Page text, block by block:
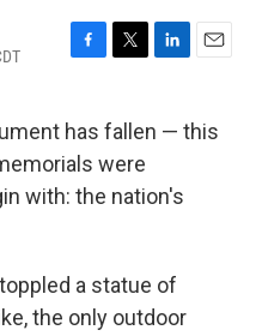
F
e
b
o
o
T
t
t
e
r
L
k
I
E
i
has fallen — this
were
with: the nation's
a statue of
the only outdoor